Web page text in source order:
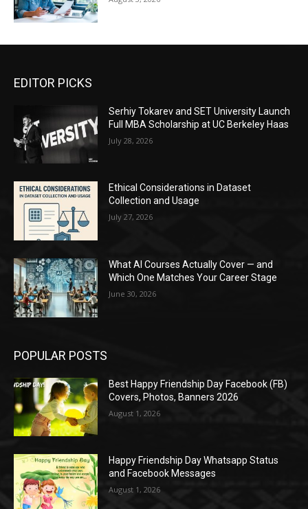
EDITOR PICKS
Serhiy Tokarev and SET University Launch
Full MBA Scholarship at UC Berkeley Haas
July 28, 2026
Ethical Considerations in Dataset
Collection and Usage
July 27, 2026
What AI Courses Actually Cover — and
Which One Matches Your Career Stage
June 30, 2026
POPULAR POSTS
Best Happy Friendship Day Facebook (FB)
Covers, Photos, Banners 2026
August 1, 2026
Happy Friendship Day Whatsapp Status
and Facebook Messages
August 1, 2026